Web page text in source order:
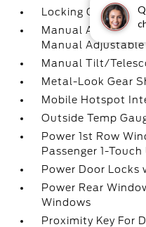
Locking Glove Box
Manual Adjustable
Manual
Manual Tilt/
Metal-Look Gear
Mobile Hotspot
Outside Temp
Power 1st Row
Passenger 1-
Power Door
Power Rear
Windows
Proximity Key For